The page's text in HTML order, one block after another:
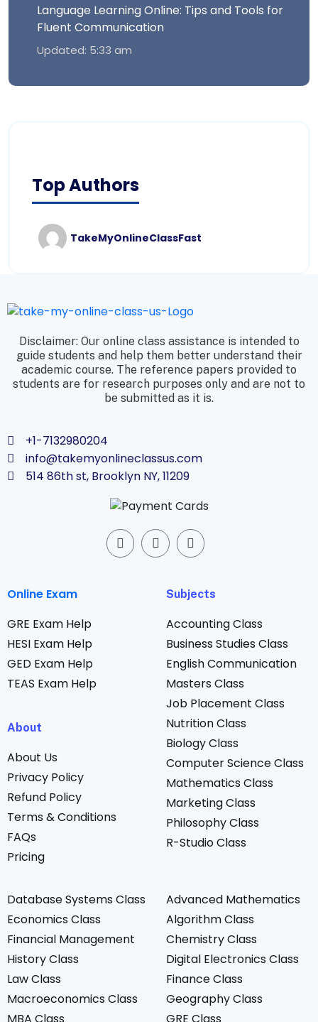
Language Learning Online: Tips and Tools for
Fluent Communication
Updated: 5:33 am
Top Authors
TakeMyOnlineClassFast
Disclaimer: Our online class assistance is intended to
guide students and help them better understand their
academic course. The reference papers provided to
students are for research purposes only and are not to
be submitted as it is.
+1-7132980204
info@takemyonlineclassus.com
514 86th st, Brooklyn NY, 11209
Online Exam
GRE Exam Help
HESI Exam Help
GED Exam Help
TEAS Exam Help
About
About Us
Privacy Policy
Refund Policy
Terms & Conditions
FAQs
Pricing
Subjects
Accounting Class
Business Studies Class
English Communication
Masters Class
Job Placement Class
Nutrition Class
Biology Class
Computer Science Class
Mathematics Class
Marketing Class
Philosophy Class
R-Studio Class
Database Systems Class
Economics Class
Financial Management
History Class
Law Class
Macroeconomics Class
Advanced Mathematics
Algorithm Class
Chemistry Class
Digital Electronics Class
Finance Class
Geography Class